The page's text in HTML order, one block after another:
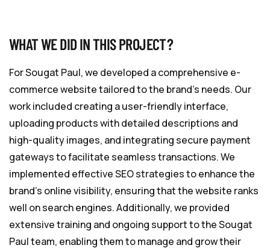
WHAT WE DID IN THIS PROJECT?
For Sougat Paul, we developed a comprehensive e-
commerce website tailored to the brand’s needs. Our
work included creating a user-friendly interface,
uploading products with detailed descriptions and
high-quality images, and integrating secure payment
gateways to facilitate seamless transactions. We
implemented effective SEO strategies to enhance the
brand’s online visibility, ensuring that the website ranks
well on search engines. Additionally, we provided
extensive training and ongoing support to the Sougat
Paul team, enabling them to manage and grow their